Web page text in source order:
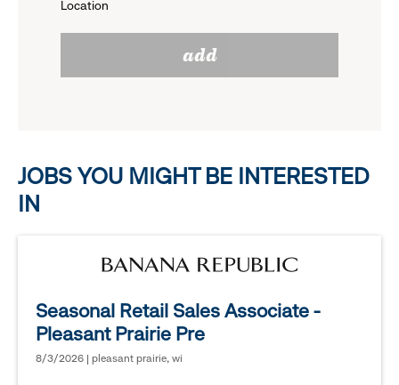
reveal
options.
Location
add
JOBS YOU MIGHT BE INTERESTED
IN
Seasonal Retail Sales Associate -
Pleasant Prairie Pre
8/3/2026 | pleasant prairie, wi